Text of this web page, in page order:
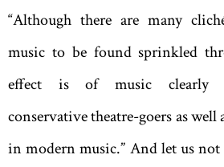
“Although there are many
music to be found sprinkled
effect is of music clearly
conservative theatre-goers as well
in modern music.” And let us